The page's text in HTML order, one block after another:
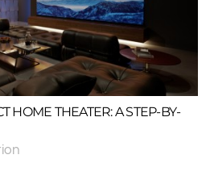
HOME THEATER: A STEP-BY-